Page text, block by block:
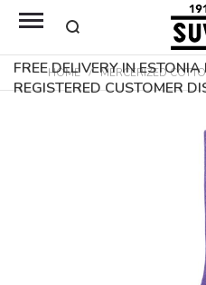
FREE DELIVERY IN
REGISTERED CUSTOMER
HOME MERCERIZED